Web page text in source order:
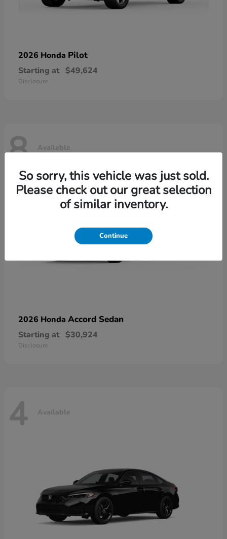
2026 Honda Pilot
Starting at $49,624
Disclosure
8 Available
2026 Honda Accord Sedan
Starting at $30,924
Disclosure
4 Available
So sorry, this vehicle was just sold.
Please check out our great selection
of similar inventory.
Continue